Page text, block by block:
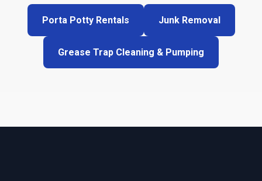
Porta Potty Rentals Junk Removal
Grease Trap Cleaning & Pumping